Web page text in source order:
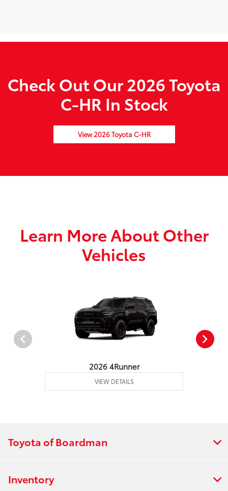
Check Out Our 2026 Toyota
C-HR In Stock
View 2026 Toyota C-HR
Learn More About Other
Vehicles
2026 4Runner
VIEW DETAILS
Toyota of Boardman
Inventory